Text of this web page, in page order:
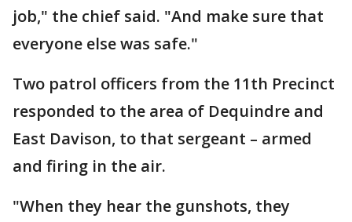
job," the chief said. "And make sure that
everyone else was safe."
Two patrol officers from the 11th Precinct
responded to the area of Dequindre and
East Davison, to that sergeant – armed
and firing in the air.
"When they hear the gunshots, they